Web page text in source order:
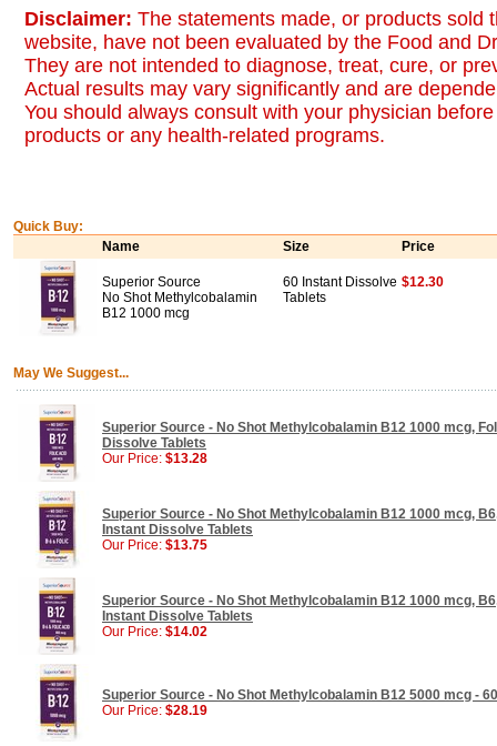
Disclaimer: The statements made, or products sold
website, have not been evaluated by the Food and
They are not intended to diagnose, treat, cure, or
Actual results may vary significantly and are
You should always consult with your physician
products or any health-related programs.
Quick Buy:
Name
Size Price
Superior Source
No Shot Methylcobalamin
B12 1000 mcg
60 Instant Dissolve
Tablets
$12.30
May We Suggest...
Superior Source - No Shot Methylcobalamin B12 1000 mcg,
Dissolve Tablets
Our Price: $13.28
Superior Source - No Shot Methylcobalamin B12 1000 mcg,
Instant Dissolve Tablets
Our Price: $13.75
Superior Source - No Shot Methylcobalamin B12 1000 mcg,
Instant Dissolve Tablets
Our Price: $14.02
Superior Source - No Shot Methylcobalamin B12 5000 mcg -
Our Price: $28.19